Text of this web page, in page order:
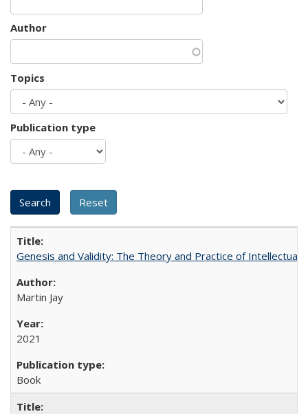
Author
Topics
Publication type
Genesis and Validity: The Theory and Practice of Intellectual
Martin Jay
2021
Book